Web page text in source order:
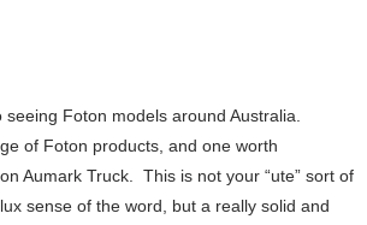
seeing Foton models around Australia.
of Foton products, and one worth
Aumark Truck. This is not your “ute” sort of
sense of the word, but a really solid and